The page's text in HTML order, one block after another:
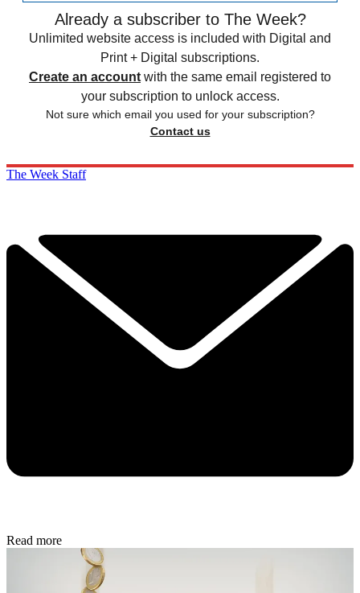
Already a subscriber to The Week?
Unlimited website access is included with Digital and
Print + Digital subscriptions.
Create an account with the same email registered to
your subscription to unlock access.
Not sure which email you used for your subscription?
Contact us
The Week Staff
Read more